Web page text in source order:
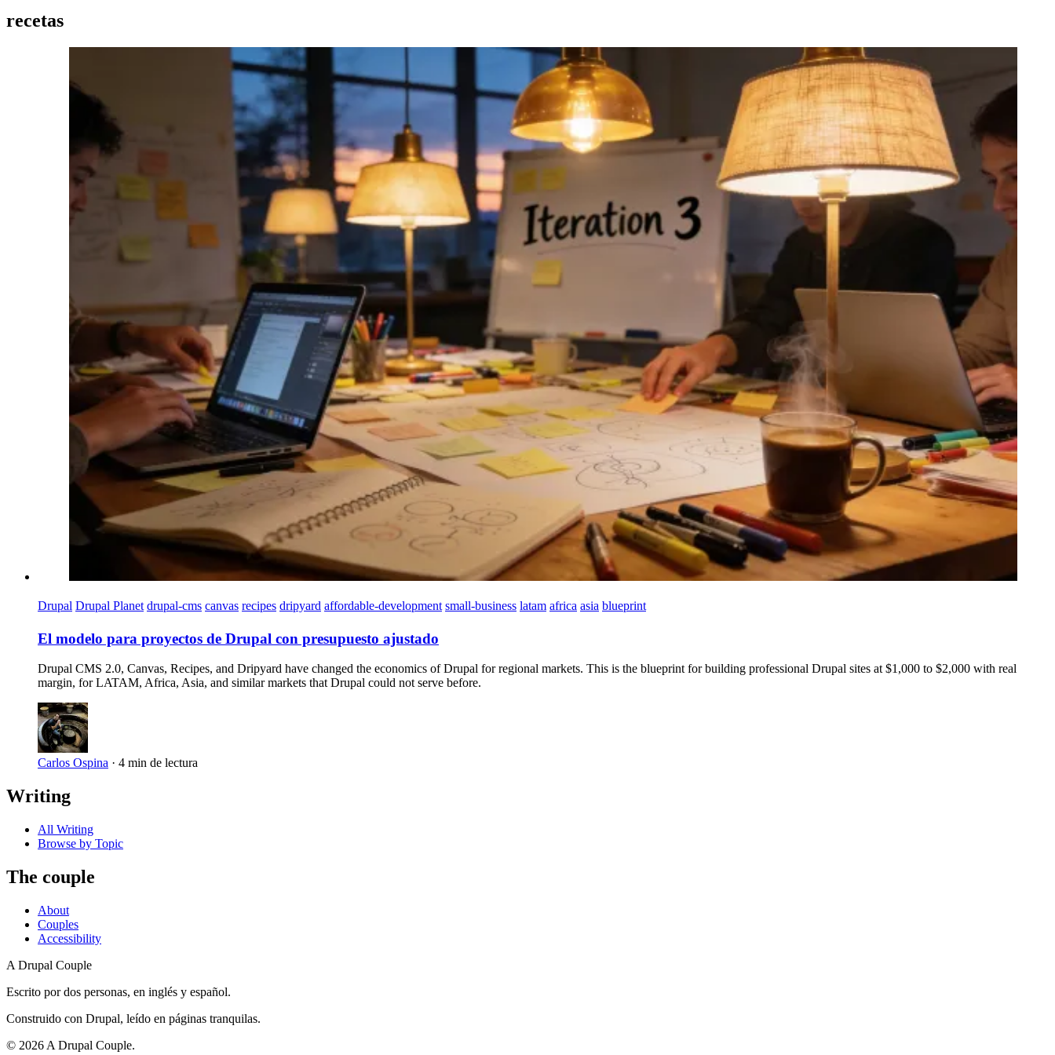
recetas
Drupal Drupal Planet drupal-cms canvas recipes dripyard affordable-development small-business latam africa asia blueprint
El modelo para proyectos de Drupal con presupuesto ajustado
Drupal CMS 2.0, Canvas, Recipes, and Dripyard have changed the economics of Drupal for regional markets. This is the blueprint for building professional Drupal sites at $1,000 to $2,000 with real
margin, for LATAM, Africa, Asia, and similar markets that Drupal could not serve before.
Carlos Ospina · 4 min de lectura
Writing
All Writing
Browse by Topic
The couple
About
Couples
Accessibility
A Drupal Couple
Escrito por dos personas, en inglés y español.
Construido con Drupal, leído en páginas tranquilas.
© 2026 A Drupal Couple.